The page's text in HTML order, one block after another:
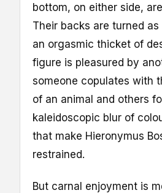
bottom, on either side,
Their backs are turned
an orgasmic thicket of
figure is pleasured by
someone copulates with
of an animal and others
kaleidoscopic blur of
that make Hieronymus
restrained.
But carnal enjoyment is